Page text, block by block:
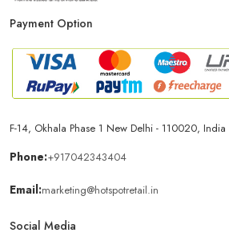
Payment Option
F-14, Okhala Phase 1 New Delhi - 110020, India
Phone:+917042343404
Email:marketing@hotspotretail.in
Social Media